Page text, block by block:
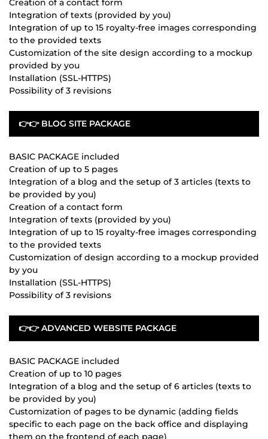
Creation of a contact form
Integration of texts (provided by you)
Integration of up to 15 royalty-free images corresponding
to the provided texts
Customization of the site design according to a mockup
provided by you
Installation (SSL-HTTPS)
Possibility of 3 revisions
👉👉 BLOG SITE PACKAGE
BASIC PACKAGE included
Creation of up to 5 pages
Integration of a blog and the setup of 3 articles (texts to
be provided by you)
Creation of a contact form
Integration of texts (provided by you)
Integration of up to 15 royalty-free images corresponding
to the provided texts
Customization of design according to a mockup provided
by you
Installation (SSL-HTTPS)
Possibility of 3 revisions
👉👉 ADVANCED WEBSITE PACKAGE
BASIC PACKAGE included
Creation of up to 10 pages
Integration of a blog and the setup of 6 articles (texts to
be provided by you)
Customization of pages to be dynamic (adding fields
specific to each page on the back office and displaying
them on the frontend of each page)